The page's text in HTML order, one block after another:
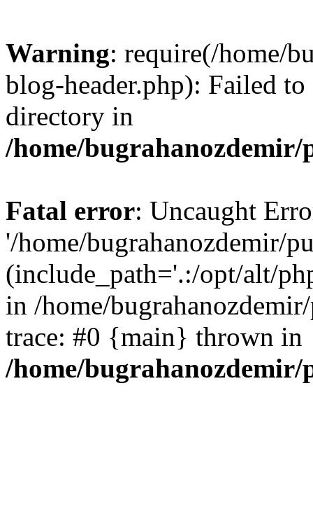
Warning: require(/home/
blog-header.php): Failed
directory in
/home/
Fatal error: Uncaught
'/home/bugrahanozdemir/
(include_path='.:/opt/alt/
in /home/
trace: #0 {main} thrown in
/home/